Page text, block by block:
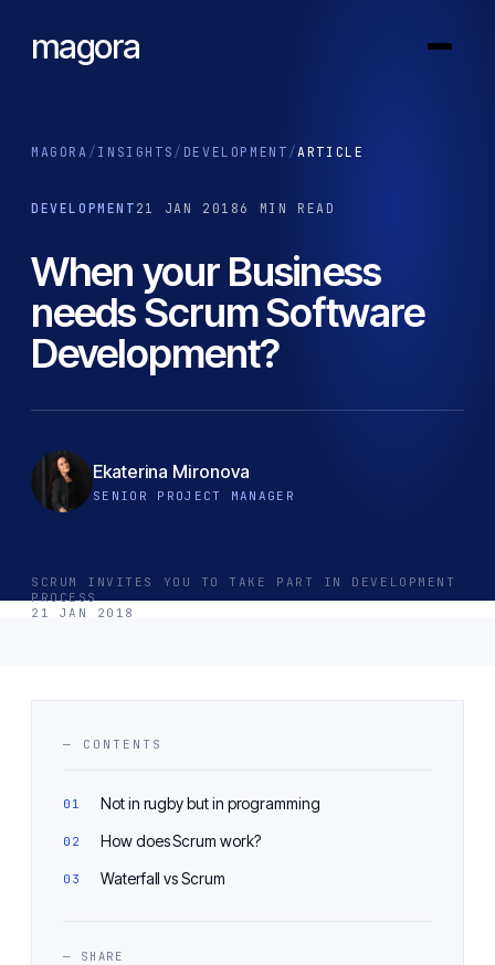
magora
MAGORA / INSIGHTS / DEVELOPMENT /ARTICLE
DEVELOPMENT 21 JAN 2018 6 MIN READ
When your Business
needs Scrum Software
Development?
Ekaterina Mironova
SENIOR PROJECT MANAGER
SCRUM INVITES YOU TO TAKE PART IN DEVELOPMENT
PROCESS
21 JAN 2018
— CONTENTS
Not in rugby but in programming
How does Scrum work?
Waterfall vs Scrum
— SHARE